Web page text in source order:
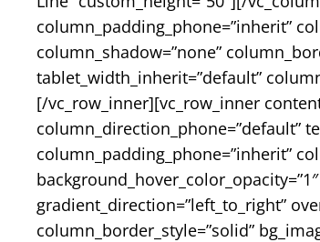
column_padding_phone=”inherit”
column_shadow=”none”
tablet_width_inherit=”default”
[/vc_row_inner][vc_row_inner
column_direction_phone=”default”
column_padding_phone=”inherit”
gradient_direction=”left_to_right”
column_border_style=”solid”